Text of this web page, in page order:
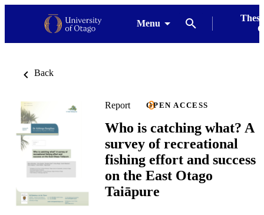
Menu
Back
Report OPEN ACCESS
Who is catching what? A
survey of recreational
fishing effort and success
on the East Otago
Taiāpure